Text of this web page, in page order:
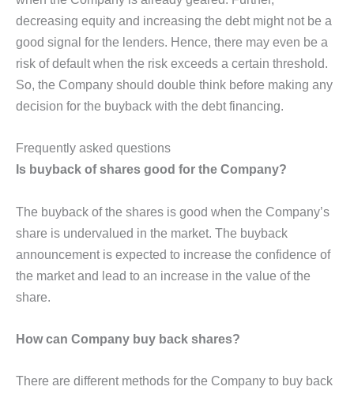
decreasing equity and increasing the debt might not be a
good signal for the lenders. Hence, there may even be a
risk of default when the risk exceeds a certain threshold.
So, the Company should double think before making any
decision for the buyback with the debt financing.
Frequently asked questions
Is buyback of shares good for the Company?
The buyback of the shares is good when the Company’s
share is undervalued in the market. The buyback
announcement is expected to increase the confidence of
the market and lead to an increase in the value of the
share.
How can Company buy back shares?
There are different methods for the Company to buy back